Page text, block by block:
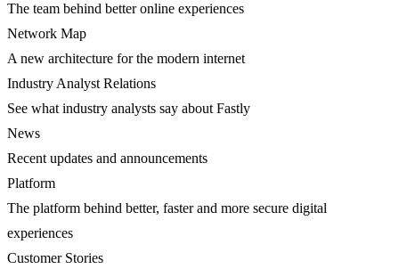
The team behind better online experiences
Network Map
A new architecture for the modern internet
Industry Analyst Relations
See what industry analysts say about Fastly
News
Recent updates and announcements
Platform
The platform behind better, faster and more secure digital
experiences
Customer Stories